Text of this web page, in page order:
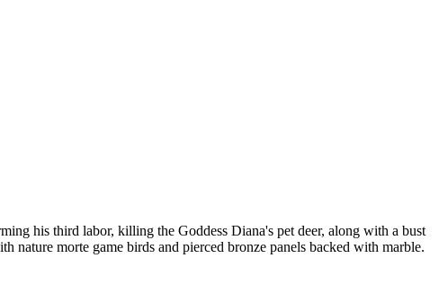
his third labor, killing the Goddess Diana's pet deer, along with a bust
morte game birds and pierced bronze panels backed with marble.